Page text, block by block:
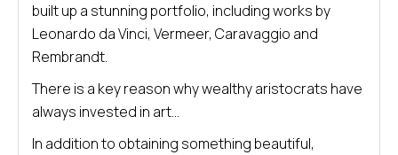
built up a stunning portfolio, including works by
Leonardo da Vinci, Vermeer, Caravaggio and
Rembrandt.
There is a key reason why wealthy aristocrats have
always invested in art…
In addition to obtaining something beautiful,